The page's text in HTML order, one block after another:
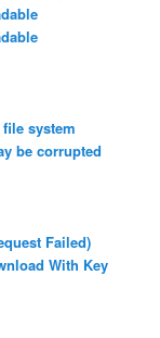
system
be corrupted
Failed)
With Key